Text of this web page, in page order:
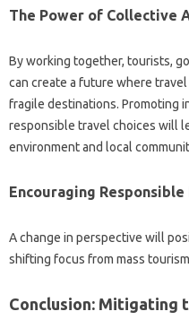
The Power‍ of Collective‍
By‍ working‌ together, tourists,
can‌ create‍ a future where
fragile‌ destinations. Promoting
responsible‍ travel‌ choices‌ will‌
environment‌ and local
Encouraging
A change in‌ perspective‍ will‌
shifting‌ focus from mass‍
Conclusion: Mitigating